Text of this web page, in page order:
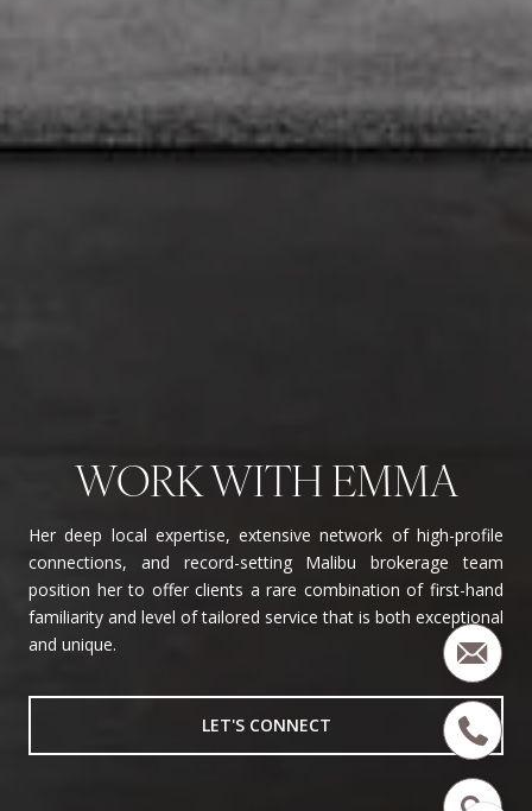
WORK WITH EMMA
Her deep local expertise, extensive network of high-profile
connections, and record-setting Malibu brokerage team
position her to offer clients a rare combination of first-hand
familiarity and level of tailored service that is both exceptional
and unique.
LET'S CONNECT